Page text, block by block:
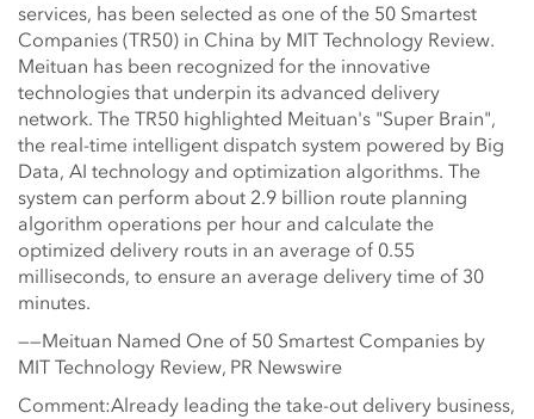
services, has been selected as one of the 50 Smartest
Companies (TR50) in China by MIT Technology Review.
Meituan has been recognized for the innovative
technologies that underpin its advanced delivery
network. The TR50 highlighted Meituan's "Super Brain",
the real-time intelligent dispatch system powered by Big
Data, AI technology and optimization algorithms. The
system can perform about 2.9 billion route planning
algorithm operations per hour and calculate the
optimized delivery routs in an average of 0.55
milliseconds, to ensure an average delivery time of 30
minutes.
——Meituan Named One of 50 Smartest Companies by
MIT Technology Review, PR Newswire
Comment:Already leading the take-out delivery business,